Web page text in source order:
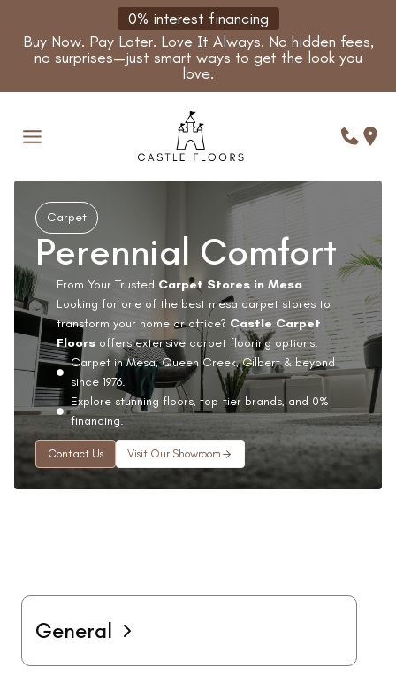
content
0% interest financing
Buy Now. Pay Later. Love It Always. No hidden fees,
no surprises—just smart ways to get the look you
love.
Carpet
Perennial Comfort
From Your Trusted Carpet Stores in Mesa
Looking for one of the best mesa carpet stores to
transform your home or office? Castle Carpet
Floors offers extensive carpet flooring options.
Carpet in Mesa, Queen Creek, Gilbert & beyond
since 1976.
Explore stunning floors, top-tier brands, and 0%
financing.
Contact Us Visit Our Showroom
General